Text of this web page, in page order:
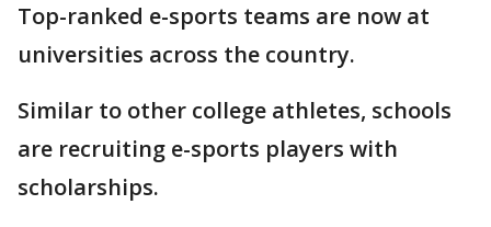
Top-ranked e-sports teams are now at
universities across the country.
Similar to other college athletes, schools
are recruiting e-sports players with
scholarships.